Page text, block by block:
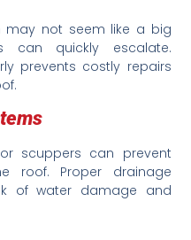
not seem like a big
can quickly escalate.
prevents costly repairs
scuppers can prevent
roof. Proper drainage
of water damage and